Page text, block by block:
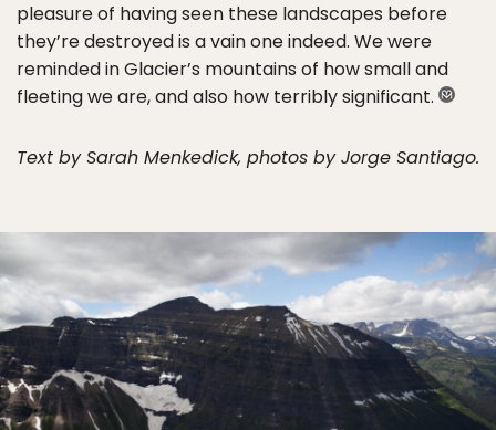
pleasure of having seen these landscapes before
they’re destroyed is a vain one indeed. We were
reminded in Glacier’s mountains of how small and
fleeting we are, and also how terribly significant.
Text by Sarah Menkedick, photos by Jorge Santiago.